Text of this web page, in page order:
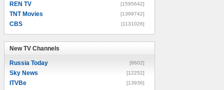
REN TV [1595642]
TNT Movies [1399742]
CBS [1131026]
New TV Channels
Russia Today [8602]
Sky News [12252]
ITVBe [13936]